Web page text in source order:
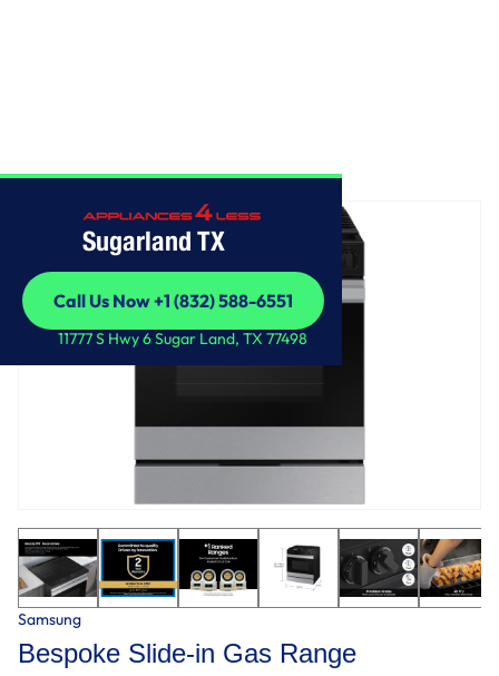
Sugarland TX
Call Us Now +1 (832) 588-6551
Call Us Now +1 (832) 588-6551
11777 S Hwy 6 Sugar Land, TX 77498
Samsung
Bespoke Slide-in Gas Range